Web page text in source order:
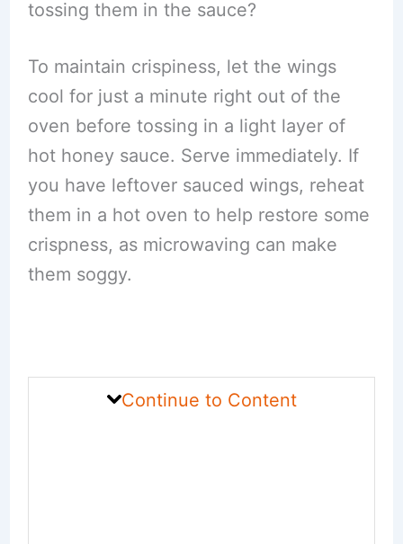
tossing them in the sauce?
To maintain crispiness, let the wings
cool for just a minute right out of the
oven before tossing in a light layer of
hot honey sauce. Serve immediately. If
you have leftover sauced wings, reheat
them in a hot oven to help restore some
crispness, as microwaving can make
them soggy.
Continue to Content